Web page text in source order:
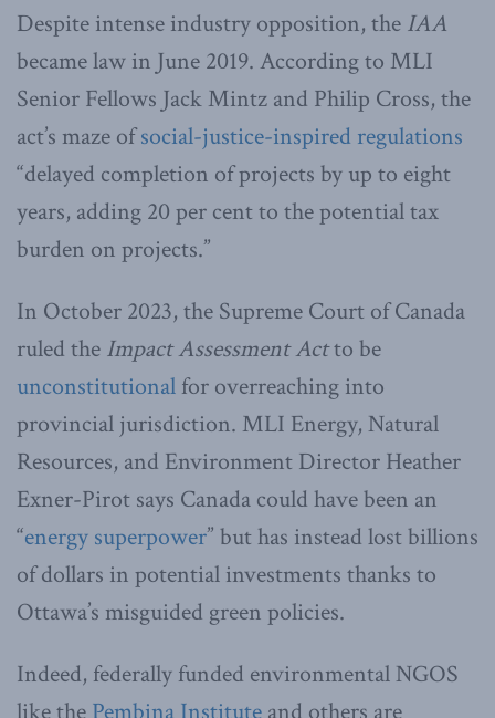
Despite intense industry opposition, the IAA
became law in June 2019. According to MLI
Senior Fellows Jack Mintz and Philip Cross, the
act’s maze ofsocial-justice-inspired regulations
“delayed completion of projects by up to eight
years, adding 20 per cent to the potential tax
burden on projects.”
In October 2023, the Supreme Court of Canada
ruled the Impact Assessment Actto be
unconstitutional for overreaching into
provincial jurisdiction. MLI Energy, Natural
Resources, and Environment Director Heather
Exner-Pirot says Canada could have been an
“energy superpower” but has instead lost billions
of dollars in potential investments thanks to
Ottawa’s misguided green policies.
Indeed, federally funded environmental NGOS